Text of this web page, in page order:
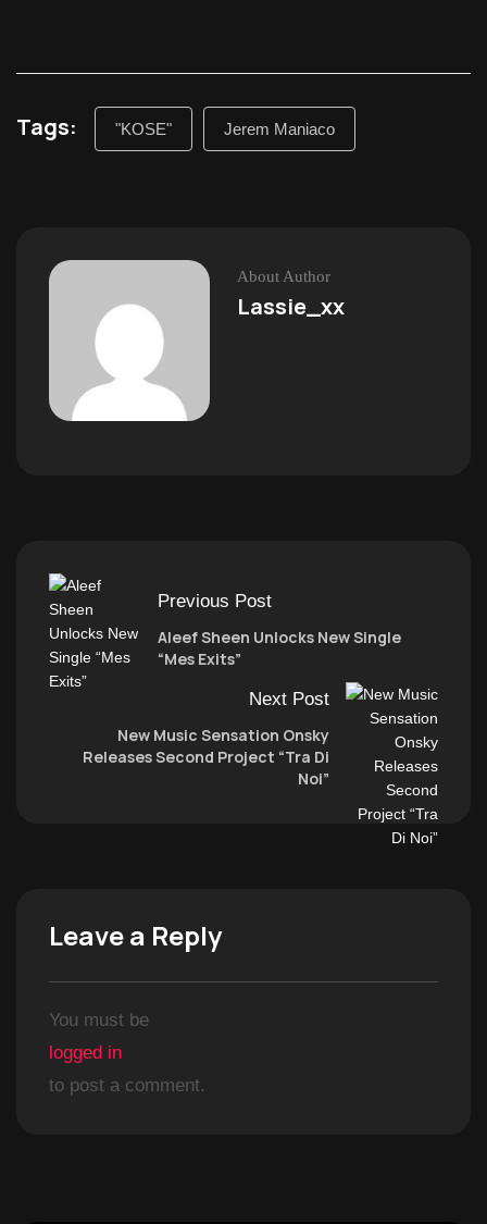
Tags: "KOSE" Jerem Maniaco
About Author
Lassie_xx
Previous Post
Aleef Sheen Unlocks New Single
“Mes Exits”
Next Post
New Music Sensation Onsky
Releases Second Project “Tra Di
Noi”
Leave a Reply
You must be
logged in
to post a comment.